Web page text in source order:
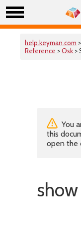
help.keyman.com >
Reference >Osk >
You
this
open the
show